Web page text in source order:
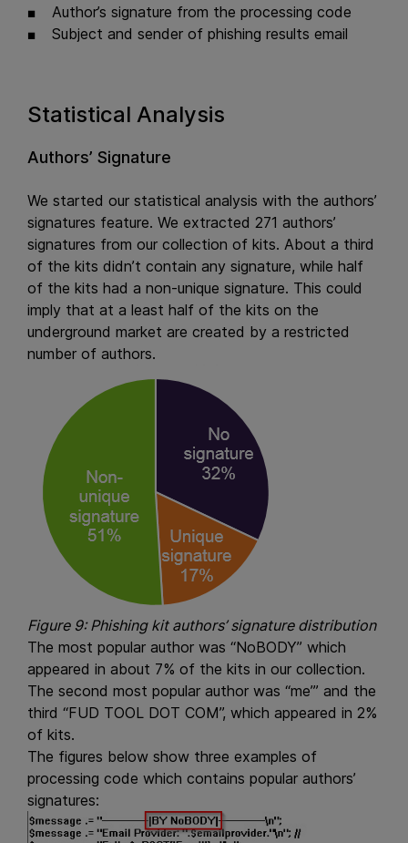
Author’s signature from the processing code
Subject and sender of phishing results email
Statistical Analysis
Authors’ Signature
We started our statistical analysis with the authors’
signatures feature. We extracted 271 authors’
signatures from our collection of kits. About a third
of the kits didn’t contain any signature, while half
of the kits had a non-unique signature. This could
imply that at a least half of the kits on the
underground market are created by a restricted
number of authors.
Figure 9: Phishing kit authors’ signature distribution
The most popular author was “NoBODY” which
appeared in about 7% of the kits in our collection.
The second most popular author was “me’” and the
third “FUD TOOL DOT COM”, which appeared in 2%
of kits.
The figures below show three examples of
processing code which contains popular authors’
signatures: